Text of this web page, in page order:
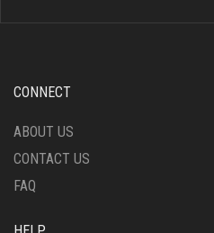
CONNECT
ABOUT US
CONTACT US
FAQ